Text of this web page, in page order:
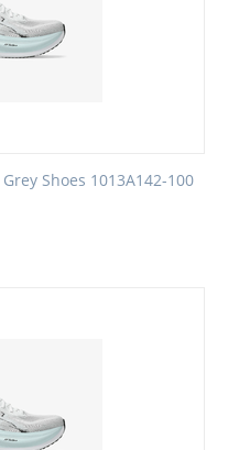
Shoes 1013A142-100